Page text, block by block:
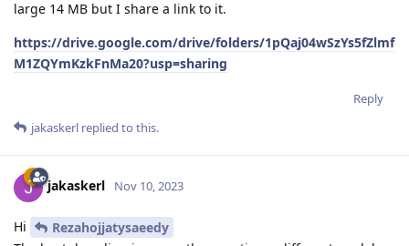
large 14 MB but I share a link to it.
https://drive.google.com/drive/folders/1pQaj04wSzYs5fZlmf
M1ZQYmKzkFnMa20?usp=sharing
Reply
jakaskerl replied to this.
jakaskerl Nov 10, 2023
Hi
Rezahojjatysaeedy